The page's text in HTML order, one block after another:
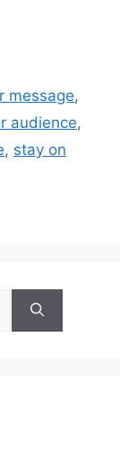
message,
audience,
, stay on